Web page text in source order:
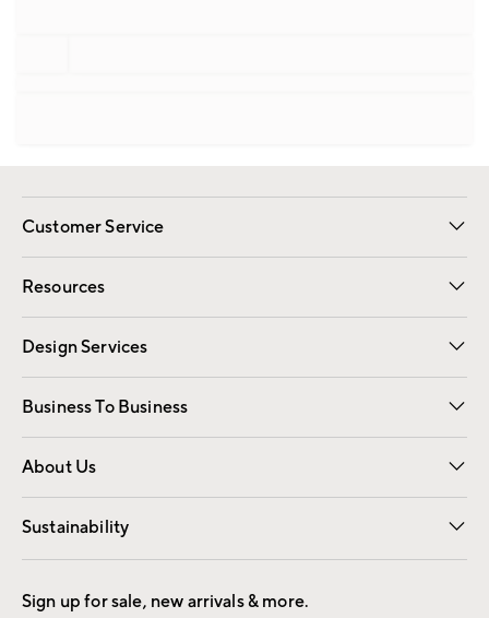
Customer Service
Contact Us Email Preferences
Track Your Order Returns
Shipping Information
Resources
Gift Cards Registry
Design Services
Free Interior Design Room Planner
Business To Business
Overview Contract
Trade
About Us
Our Story Careers
Find a Store
Sustainability
Good by Design
Sign up for sale, new arrivals & more.